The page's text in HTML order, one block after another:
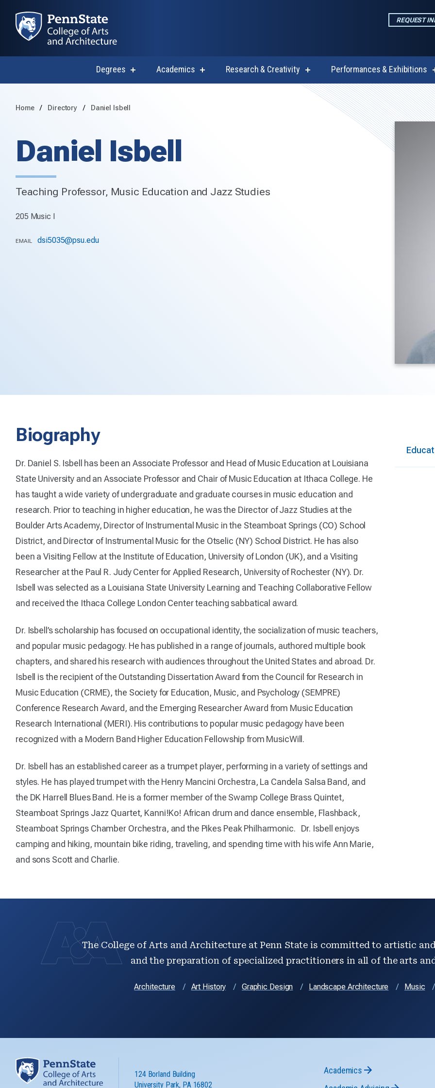
REQUEST
Degrees show
Academics show
Research & Creativity
show
for
Research
Performances & Exhibitions
Home Directory Daniel Isbell
Daniel Isbell
Teaching Professor, Music Education and Jazz Studies
205 Music I
EMAIL dsi5035@psu.edu
Biography
Dr. Daniel S. Isbell has been an Associate Professor and Head of Music Education at Louisiana
State University and an Associate Professor and Chair of Music Education at Ithaca College. He
has taught a wide variety of undergraduate and graduate courses in music education and
research. Prior to teaching in higher education, he was the Director of Jazz Studies at the
Boulder Arts Academy, Director of Instrumental Music in the Steamboat Springs (CO) School
District, and Director of Instrumental Music for the Otselic (NY) School District. He has also
been a Visiting Fellow at the Institute of Education, University of London (UK), and a Visiting
Researcher at the Paul R. Judy Center for Applied Research, University of Rochester (NY). Dr.
Isbell was selected as a Louisiana State University Learning and Teaching Collaborative Fellow
and received the Ithaca College London Center teaching sabbatical award.
Dr. Isbell’s scholarship has focused on occupational identity, the socialization of music teachers,
and popular music pedagogy. He has published in a range of journals, authored multiple book
chapters, and shared his research with audiences throughout the United States and abroad. Dr.
Isbell is the recipient of the Outstanding Dissertation Award from the Council for Research in
Music Education (CRME), the Society for Education, Music, and Psychology (SEMPRE)
Conference Research Award, and the Emerging Researcher Award from Music Education
Research International (MERI). His contributions to popular music pedagogy have been
recognized with a Modern Band Higher Education Fellowship from MusicWill.
Dr. Isbell has an established career as a trumpet player, performing in a variety of settings and
styles. He has played trumpet with the Henry Mancini Orchestra, La Candela Salsa Band, and
the DK Harrell Blues Band. He is a former member of the Swamp College Brass Quintet,
Steamboat Springs Jazz Quartet, Kanni!Ko! African drum and dance ensemble, Flashback,
Steamboat Springs Chamber Orchestra, and the Pikes Peak Philharmonic. Dr. Isbell enjoys
camping and hiking, mountain bike riding, traveling, and spending time with his wife Ann Marie,
and sons Scott and Charlie.
The College of Arts and Architecture at Penn State is committed to artistic
and the preparation of specialized practitioners in all of the arts
Architecture Art History Graphic Design Landscape Architecture Music
124 Borland Building
University Park, PA 16802
Academics